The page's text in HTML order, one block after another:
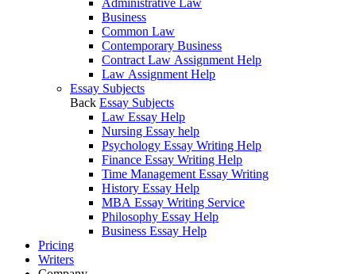
Administrative Law
Business
Common Law
Contemporary Business
Contract Law Assignment Help
Law Assignment Help
Essay Subjects
Back Essay Subjects
Law Essay Help
Nursing Essay help
Psychology Essay Writing Help
Finance Essay Writing Help
Time Management Essay Writing
History Essay Help
MBA Essay Writing Service
Philosophy Essay Help
Business Essay Help
Pricing
Writers